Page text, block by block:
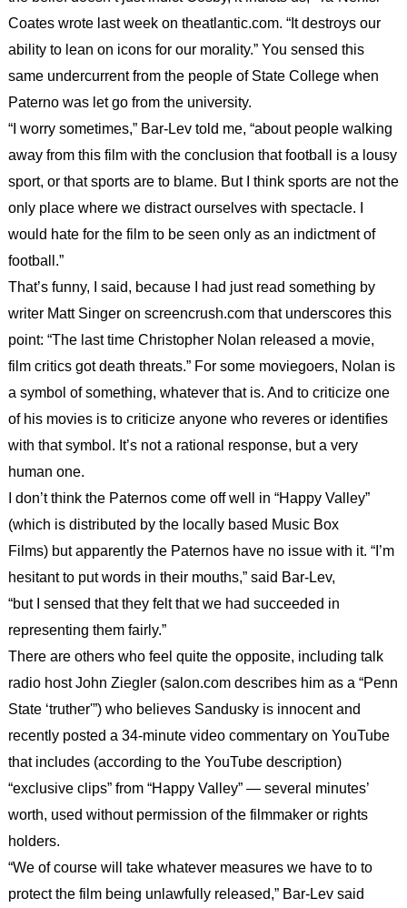
Coates wrote last week on theatlantic.com. “It destroys our
ability to lean on icons for our morality.” You sensed this
same undercurrent from the people of State College when
Paterno was let go from the university.
“I worry sometimes,” Bar-Lev told me, “about people walking
away from this film with the conclusion that football is a lousy
sport, or that sports are to blame. But I think sports are not the
only place where we distract ourselves with spectacle. I
would hate for the film to be seen only as an indictment of
football.”
That’s funny, I said, because I had just read something by
writer Matt Singer on screencrush.com that underscores this
point: “The last time Christopher Nolan released a movie,
film critics got death threats.” For some moviegoers, Nolan is
a symbol of something, whatever that is. And to criticize one
of his movies is to criticize anyone who reveres or identifies
with that symbol. It’s not a rational response, but a very
human one.
I don’t think the Paternos come off well in “Happy Valley”
(which is distributed by the locally based Music Box
Films) but apparently the Paternos have no issue with it. “I’m
hesitant to put words in their mouths,” said Bar-Lev,
“but I sensed that they felt that we had succeeded in
representing them fairly.”
There are others who feel quite the opposite, including talk
radio host John Ziegler (salon.com describes him as a “Penn
State ‘truther'”) who believes Sandusky is innocent and
recently posted a 34-minute video commentary on YouTube
that includes (according to the YouTube description)
“exclusive clips” from “Happy Valley” — several minutes’
worth, used without permission of the filmmaker or rights
holders.
“We of course will take whatever measures we have to to
protect the film being unlawfully released,” Bar-Lev said